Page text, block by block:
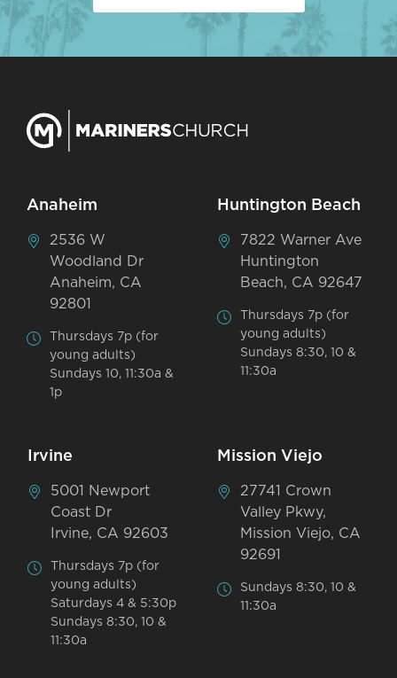
Anaheim
2536 W
Woodland Dr
Anaheim, CA
92801
Thursdays 7p (for
young adults)
Sundays 10, 11:30a &
1p
Huntington Beach
7822 Warner Ave
Huntington
Beach, CA 92647
Thursdays 7p (for
young adults)
Sundays 8:30, 10 &
11:30a
Irvine
5001 Newport
Coast Dr
Irvine, CA 92603
Thursdays 7p (for
young adults)
Saturdays 4 & 5:30p
Sundays 8:30, 10 &
11:30a
Mission Viejo
27741 Crown
Valley Pkwy,
Mission Viejo, CA
92691
Sundays 8:30, 10 &
11:30a